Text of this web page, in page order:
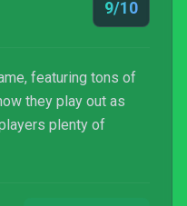
9/10
featuring tons of
they play out as
plenty of